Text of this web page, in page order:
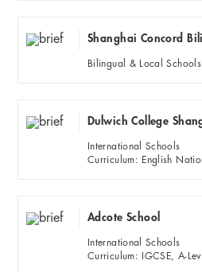
Bilingual & Local Schools
International Schools
Adcote School
International Schools